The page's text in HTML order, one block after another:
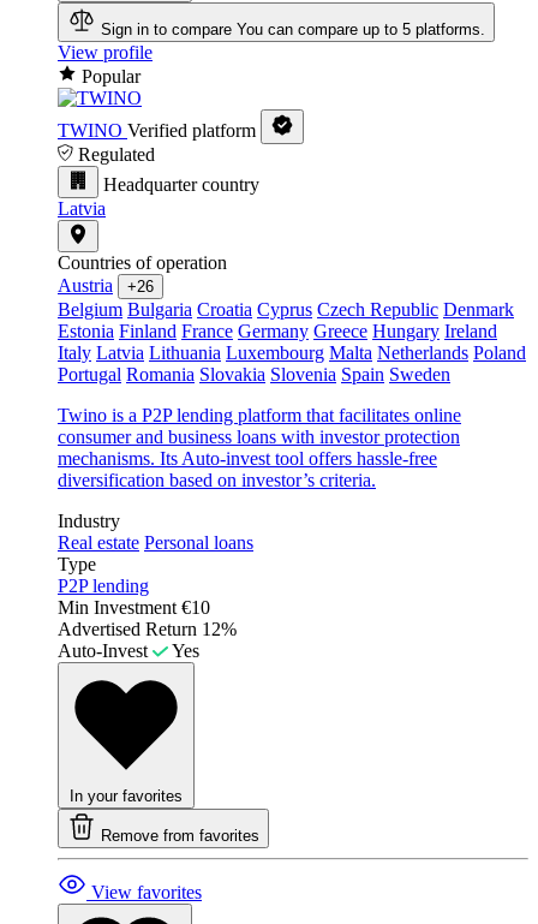
Sign in to compare You can compare up to 5 platforms.
View profile
Popular
TWINO Verified platform
Regulated
Headquarter country
Latvia
Countries of operation
Austria
+26
Belgium Bulgaria Croatia Cyprus Czech Republic Denmark
Estonia Finland France Germany Greece Hungary Ireland
Italy Latvia Lithuania Luxembourg Malta Netherlands Poland
Portugal Romania Slovakia Slovenia Spain Sweden
Twino is a P2P lending platform that facilitates online
consumer and business loans with investor protection
mechanisms. Its Auto-invest tool offers hassle-free
diversification based on investor’s criteria.
Industry
Real estate Personal loans
Type
P2P lending
Min Investment €10
Advertised Return 12%
Auto-Invest
Yes
In your favorites
Remove from favorites
View favorites